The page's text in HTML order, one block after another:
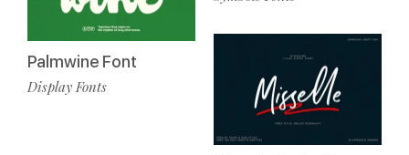
Palmwine Font
Display Fonts